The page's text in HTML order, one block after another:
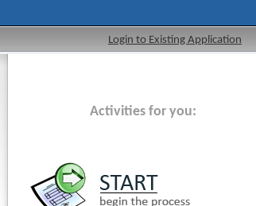
Login to Existing Application